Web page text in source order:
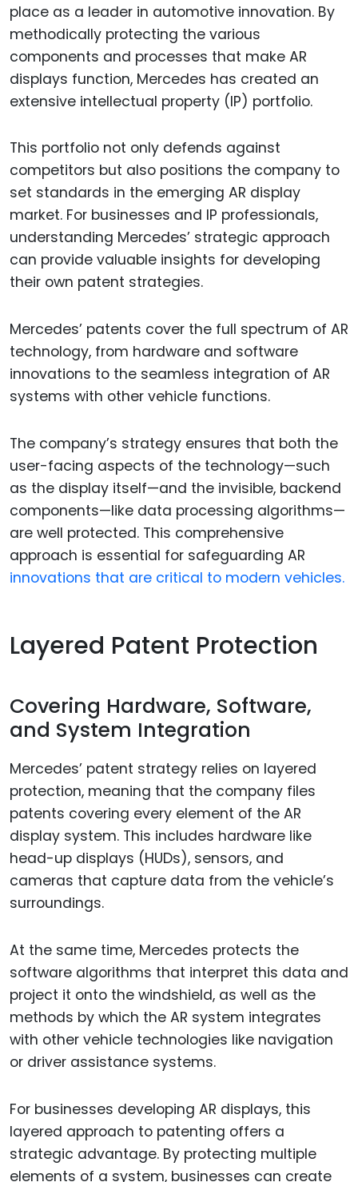
place as a leader in automotive innovation. By
methodically protecting the various
components and processes that make AR
displays function, Mercedes has created an
extensive intellectual property (IP) portfolio.
This portfolio not only defends against
competitors but also positions the company to
set standards in the emerging AR display
market. For businesses and IP professionals,
understanding Mercedes’ strategic approach
can provide valuable insights for developing
their own patent strategies.
Mercedes’ patents cover the full spectrum of AR
technology, from hardware and software
innovations to the seamless integration of AR
systems with other vehicle functions.
The company’s strategy ensures that both the
user-facing aspects of the technology—such
as the display itself—and the invisible, backend
components—like data processing algorithms—
are well protected. This comprehensive
approach is essential for safeguarding AR
innovations that are critical to modern vehicles.
Layered Patent Protection
Covering Hardware, Software,
and System Integration
Mercedes’ patent strategy relies on layered
protection, meaning that the company files
patents covering every element of the AR
display system. This includes hardware like
head-up displays (HUDs), sensors, and
cameras that capture data from the vehicle’s
surroundings.
At the same time, Mercedes protects the
software algorithms that interpret this data and
project it onto the windshield, as well as the
methods by which the AR system integrates
with other vehicle technologies like navigation
or driver assistance systems.
For businesses developing AR displays, this
layered approach to patenting offers a
strategic advantage. By protecting multiple
elements of a system, businesses can create